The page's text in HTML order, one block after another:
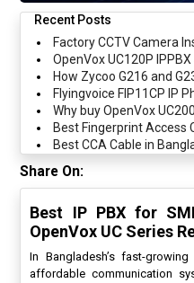
Recent Posts
Factory CCTV Camera
OpenVox UC120P
How Zycoo G216 and
Flyingvoice FIP11CP IP
Why buy OpenVox
Best Fingerprint Access
Best CCA Cable in
Share On:
Best IP PBX for
OpenVox UC Series
In Bangladesh’s fast-
affordable communication